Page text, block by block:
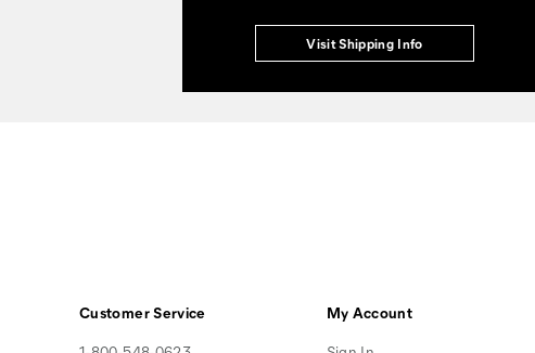
Visit Shipping Info
Customer Service
My Account